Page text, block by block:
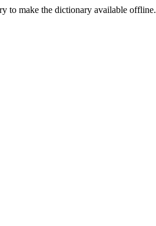
to make the dictionary available offline.